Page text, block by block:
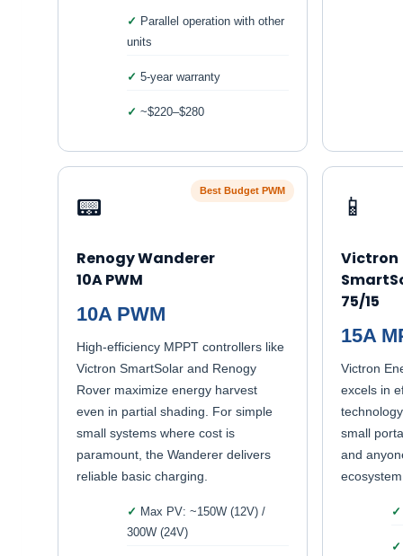
Parallel operation with other
units
5-year warranty
~$220–$280
Best Budget PWM
📟
Renogy Wanderer
10A PWM
10A PWM
High-efficiency MPPT controllers like
Victron SmartSolar and Renogy
Rover maximize energy harvest
even in partial shading. For simple
small systems where cost is
paramount, the Wanderer delivers
reliable basic charging.
Max PV: ~150W (12V) /
300W (24V)
📱
Victron
75/15
15A
Victron
excels in
small
and